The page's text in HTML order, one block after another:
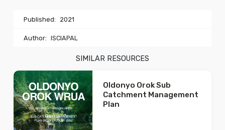
Published: 2021
Author: ISCIAPAL
SIMILAR RESOURCES
Oldonyo Orok Sub
Catchment Management
Plan